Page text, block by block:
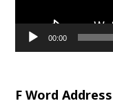
00:00
F Word Address